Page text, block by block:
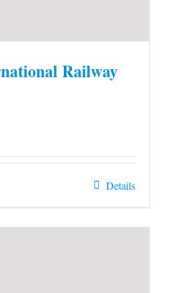
Railway
Details